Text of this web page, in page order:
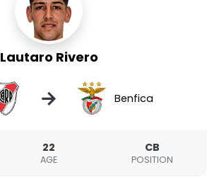
Lautaro Rivero
→ Benfica
22
AGE
CB
POSITION